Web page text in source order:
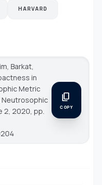
HARVARD
Barkat,
in
Metric
Neutrosophic
2, 2020, pp.
content_copy
COPY